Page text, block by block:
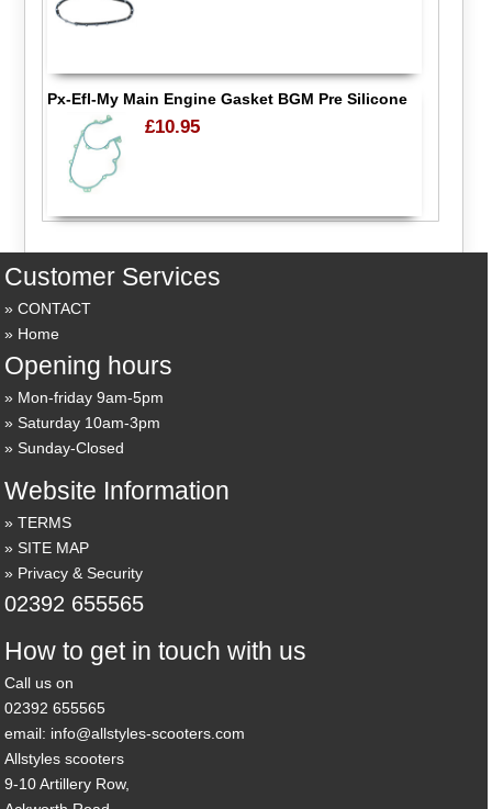
Px-Efl-My Main Engine Gasket BGM Pre Silicone
£10.95
Customer Services
CONTACT
Home
Opening hours
Mon-friday 9am-5pm
Saturday 10am-3pm
Sunday-Closed
Website Information
TERMS
SITE MAP
Privacy & Security
02392 655565
How to get in touch with us
Call us on
02392 655565
email: info@allstyles-scooters.com
Allstyles scooters
9-10 Artillery Row,